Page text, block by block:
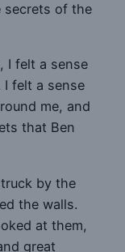
secrets of the
I felt a sense
felt a sense
me, and
that Ben
by the
the walls.
at them,
great